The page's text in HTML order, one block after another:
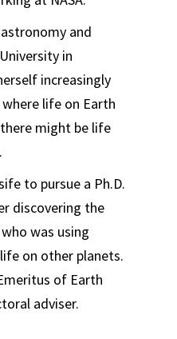
and
in
increasingly
life on Earth
might be life
to pursue a Ph.D.
discovering the
who was using
on other planets.
of Earth
adviser.